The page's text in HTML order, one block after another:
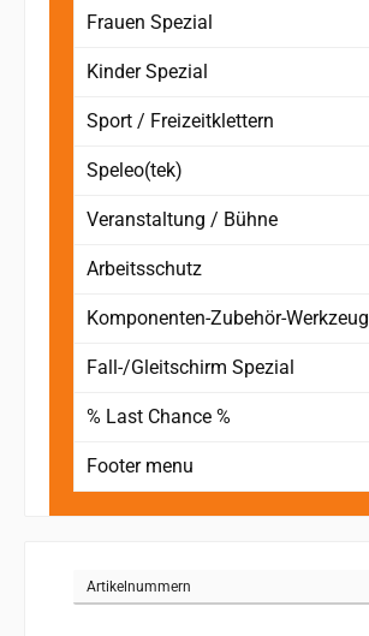
Frauen Spezial
Kinder Spezial
Sport / Freizeitklettern
Speleo(tek)
Veranstaltung / Bühne
Arbeitsschutz
Komponenten-Zubehör-Werkzeug
Fall-/Gleitschirm Spezial
% Last Chance %
Footer menu